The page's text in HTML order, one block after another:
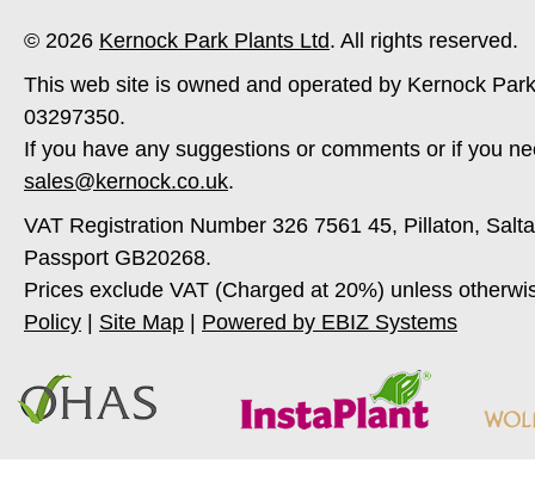
© 2026 Kernock Park Plants Ltd. All rights reserved.
This web site is owned and operated by Kernock
03297350.
If you have any suggestions or comments or if you
sales@kernock.co.uk.
VAT Registration Number 326 7561 45, Pillaton,
Passport GB20268.
Prices exclude VAT (Charged at 20%) unless
Policy
Site Map Powered by EBIZ Systems